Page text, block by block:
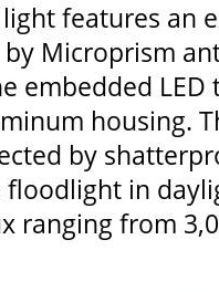
light features an
Microprism
embedded LED
housing.
by
floodlight in
ranging from